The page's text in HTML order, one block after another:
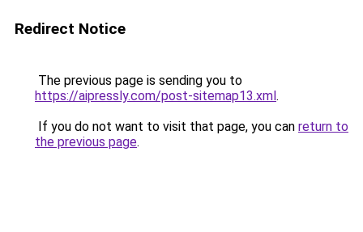
Redirect Notice
The previous page is sending you to
https://aipressly.com/post-sitemap13.xml.
If you do not want to visit that page, you can return to
the previous page.